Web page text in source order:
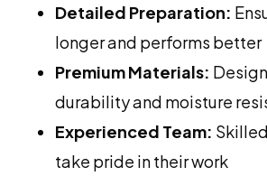
Detailed Preparation:
longer and performs better
Premium Materials:
durability and moisture
Experienced Team:
take pride in their work